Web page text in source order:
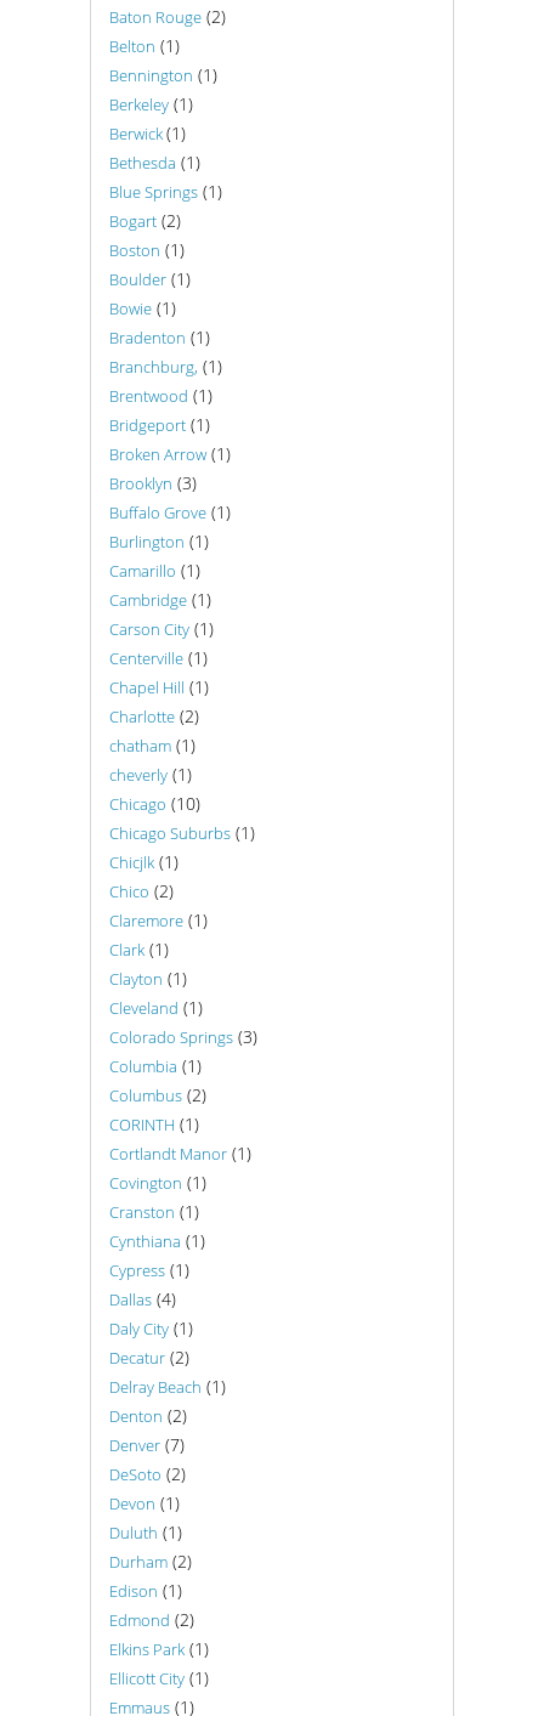
Baton Rouge (2)
Belton (1)
Bennington (1)
Berkeley (1)
Berwick(1)
Bethesda (1)
Blue Springs (1)
Bogart (2)
Boston (1)
Boulder (1)
Bowie (1)
Bradenton (1)
Branchburg, (1)
Brentwood (1)
Bridgeport (1)
Broken Arrow (1)
Brooklyn (3)
Buffalo Grove (1)
Burlington (1)
Camarillo (1)
Cambridge (1)
Carson City (1)
Centerville (1)
Chapel Hill (1)
Charlotte (2)
chatham (1)
cheverly (1)
Chicago (10)
Chicago Suburbs (1)
Chicjlk (1)
Chico (2)
Claremore (1)
Clark (1)
Clayton (1)
Cleveland (1)
Colorado Springs (3)
Columbia (1)
Columbus (2)
CORINTH (1)
Cortlandt Manor (1)
Covington (1)
Cranston (1)
Cynthiana (1)
Cypress (1)
Dallas (4)
Daly City (1)
Decatur (2)
Delray Beach (1)
Denton (2)
Denver (7)
DeSoto (2)
Devon (1)
Duluth (1)
Durham (2)
Edison (1)
Edmond (2)
Elkins Park (1)
Ellicott City (1)
Emmaus (1)